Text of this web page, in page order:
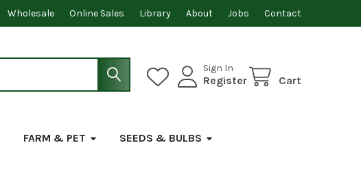
Wholesale Online Sales Library About Jobs Contact
Sign In
Register Cart
FARM & PET SEEDS & BULBS